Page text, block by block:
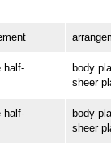
half-
body
sheer
half-
body
sheer